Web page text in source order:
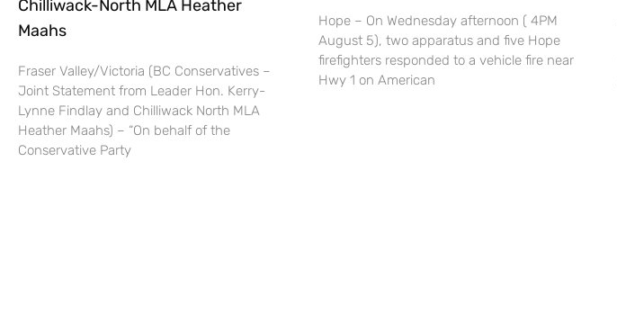
Chilliwack-North MLA Heather
Maahs
Fraser Valley/Victoria (BC Conservatives –
Joint Statement from Leader Hon. Kerry-
Lynne Findlay and Chilliwack North MLA
Heather Maahs) – “On behalf of the
Conservative Party
Hope – On Wednesday afternoon ( 4PM
August 5), two apparatus and five Hope
firefighters responded to a vehicle fire near
Hwy 1 on American